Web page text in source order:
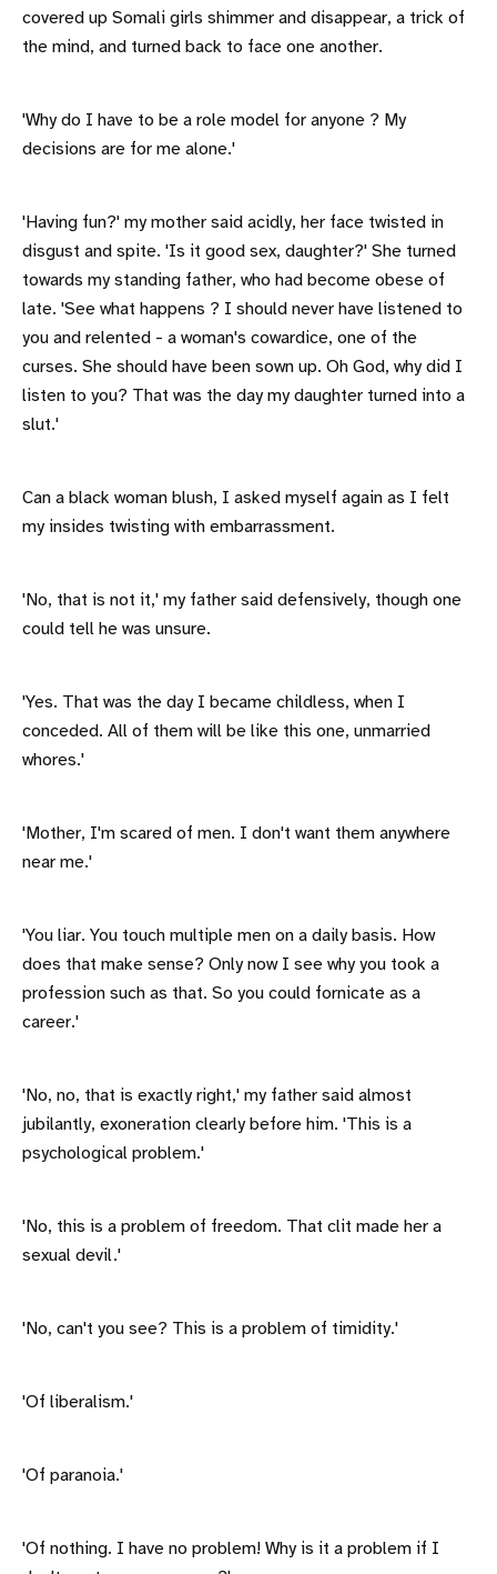
covered up Somali girls shimmer and disappear, a trick of
the mind, and turned back to face one another.
'Why do I have to be a role model for anyone ? My
decisions are for me alone.'
'Having fun?' my mother said acidly, her face twisted in
disgust and spite. 'Is it good sex, daughter?' She turned
towards my standing father, who had become obese of
late. 'See what happens ? I should never have listened to
you and relented - a woman's cowardice, one of the
curses. She should have been sown up. Oh God, why did I
listen to you? That was the day my daughter turned into a
slut.'
Can a black woman blush, I asked myself again as I felt
my insides twisting with embarrassment.
'No, that is not it,' my father said defensively, though one
could tell he was unsure.
'Yes. That was the day I became childless, when I
conceded. All of them will be like this one, unmarried
whores.'
'Mother, I'm scared of men. I don't want them anywhere
near me.'
'You liar. You touch multiple men on a daily basis. How
does that make sense? Only now I see why you took a
profession such as that. So you could fornicate as a
career.'
'No, no, that is exactly right,' my father said almost
jubilantly, exoneration clearly before him. 'This is a
psychological problem.'
'No, this is a problem of freedom. That clit made her a
sexual devil.'
'No, can't you see? This is a problem of timidity.'
'Of liberalism.'
'Of paranoia.'
'Of nothing. I have no problem! Why is it a problem if I